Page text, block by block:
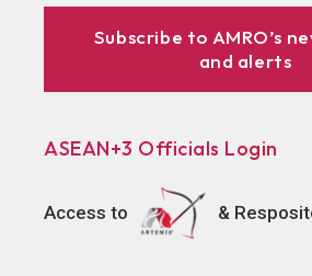
Subscribe to AMRO’s
and alerts
ASEAN+3 Officials Login
Access to &